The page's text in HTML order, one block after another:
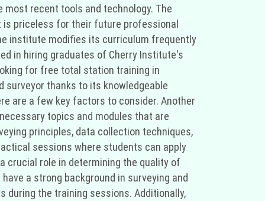
recent tools and technology. The
is priceless for their future professional
institute modifies its curriculum frequently
in hiring graduates of Cherry Institute's
for free total station training in
surveyor thanks to its knowledgeable
are a few key factors to consider. Another
topics and modules that are
principles, data collection techniques,
sessions where students can apply
crucial role in determining the quality of
a strong background in surveying and
during the training sessions. Additionally,